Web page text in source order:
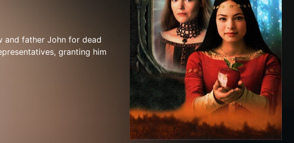
and father John for dead
granting him